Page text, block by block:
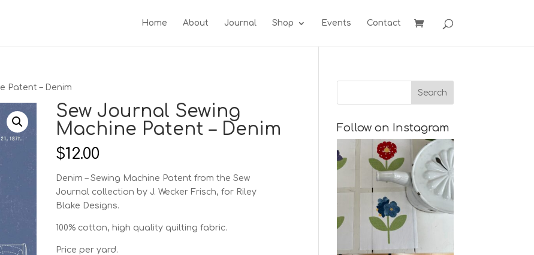
Home About Journal Shop Events Contact
Patent – Denim
Sew Journal Sewing
Machine Patent – Denim
$12.00
Denim – Sewing Machine Patent from the Sew
Journal collection by J. Wecker Frisch, for Riley
Blake Designs.
100% cotton, high quality quilting fabric.
Price per yard.
Follow on Instagram